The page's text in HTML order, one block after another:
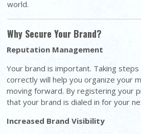
world.
Why Secure Your Brand?
Reputation Management
Your brand is important. Taking
correctly will help you organize your
moving forward. By registering your
that your brand is dialed in for your
Increased Brand Visibility